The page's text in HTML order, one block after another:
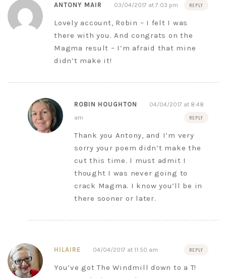
ANTONY MAIR 03/04/2017 at 7:03 pm REPLY
Lovely account, Robin – I felt I was
there with you. And congrats on the
Magma result – I’m afraid that mine
didn’t make it!
ROBIN HOUGHTON
04/04/2017 at 8:48
am
REPLY
Thank you Antony, and I’m very
sorry your poem didn’t make the
cut this time. I must admit I
thought I was never going to
crack Magma. I know you’ll be in
there sooner or later.
HILAIRE 04/04/2017 at 11:50 am REPLY
You’ve got The Windmill down to a T!